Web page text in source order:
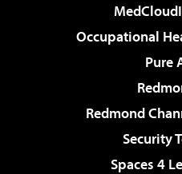
Occupational
Pure
Redmond
Security
Spaces 4